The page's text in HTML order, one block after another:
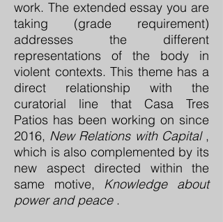
work. The extended essay you are
taking (grade requirement)
addresses the different
representations of the body in
violent contexts. This theme has a
direct relationship with the
curatorial line that Casa Tres
Patios has been working on since
2016, New Relations with Capital,
which is also complemented by its
new aspect directed within the
same motive, Knowledge about
power and peace.